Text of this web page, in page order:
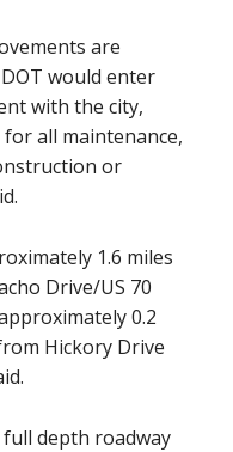
are
would enter
with the city,
all maintenance,
or
1.6 miles
Drive/US 70
0.2
Hickory Drive
depth roadway